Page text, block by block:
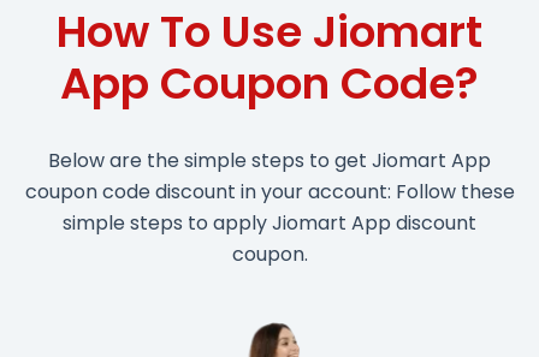
How To Use Jiomart
App Coupon Code?
Below are the simple steps to get Jiomart App
coupon code discount in your account: Follow these
simple steps to apply Jiomart App discount
coupon.